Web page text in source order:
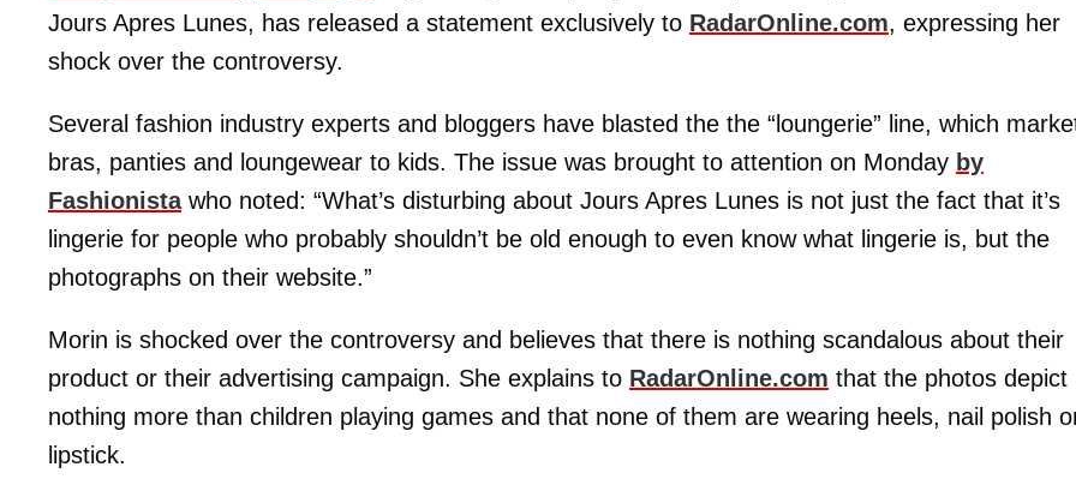
Jours Apres Lunes, has released a statement exclusively to RadarOnline.com, expressing her
shock over the controversy.
Several fashion industry experts and bloggers have blasted the the “loungerie” line, which
bras, panties and loungewear to kids. The issue was brought to attention on Monday by
Fashionistawho noted: “What’s disturbing about Jours Apres Lunes is not just the fact that it’s
lingerie for people who probably shouldn’t be old enough to even know what lingerie is, but the
photographs on their website.”
Morin is shocked over the controversy and believes that there is nothing scandalous about their
product or their advertising campaign. She explains to RadarOnline.com that the photos depict
nothing more than children playing games and that none of them are wearing heels, nail polish
lipstick.